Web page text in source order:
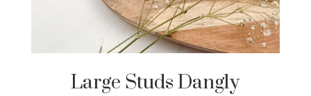
Large Studs Dangly